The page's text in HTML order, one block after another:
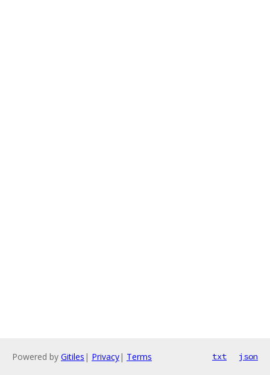
Powered by Gitiles | Privacy| Terms txt json